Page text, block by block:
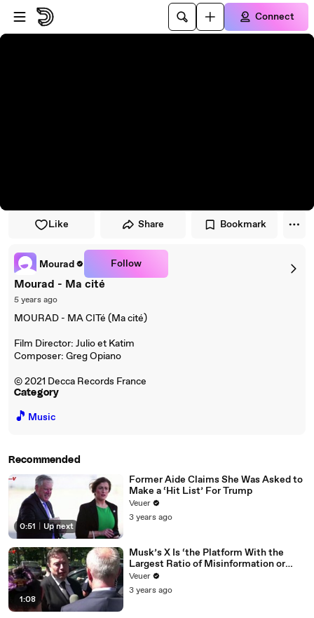
Skip to player
Skip to main content
Connect
Like Share Bookmark
Mourad Follow
Mourad - Ma cité
5 years ago
MOURAD - MA CITé (Ma cité)
Film Director: Julio et Katim
Composer: Greg Opiano
© 2021 Decca Records France
Category
🎵 Music
Recommended
0:51 Up next
Former Aide Claims She Was Asked to
Make a ‘Hit List’ For Trump
Veuer
3 years ago
1:08
Musk’s X Is ‘the Platform With the
Largest Ratio of Misinformation or
Disinformation’ Amongst All Social
Media Platforms
Veuer
3 years ago